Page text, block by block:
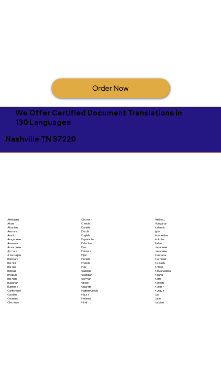
Order Now
We Offer Certified Document Translations in
130 Languages
Nashville TN 37220
Afrikaans
Akan
Albanian
Amharic
Arabic
Aragonese
Armenian
Assamese
Aymara
Azerbaijani
Bambara
Bashkir
Basque
Bengali
Bhojpuri
Bosnian
Bulgarian
Burmese
Cantonese
Catalan
Cebuano
Chichewa
Chuvash
Czech
Danish
Dutch
English
Esperanto
Estonian
Ewe
Faroese
Fijian
Finnish
French
Fula
Galician
Georgian
German
Greek
Gujarati
Haitian Creole
Hausa
Hebrew
Hindi
Hiri Motu
Hungarian
Icelandic
Igbo
Indonesian
Inuktitut
Italian
Japanese
Javanese
Kannada
Kashmiri
Kazakh
Khmer
Kinyarwanda
Kirundi
Komi
Korean
Kurdish
Kyrgyz
Lao
Latin
Latvian